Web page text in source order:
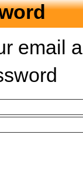
email